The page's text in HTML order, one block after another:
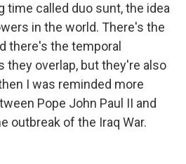
time called duo sunt, the idea
in the world. There's the
there's the temporal
they overlap, but they're also
I was reminded more
Pope John Paul II and
outbreak of the Iraq War.